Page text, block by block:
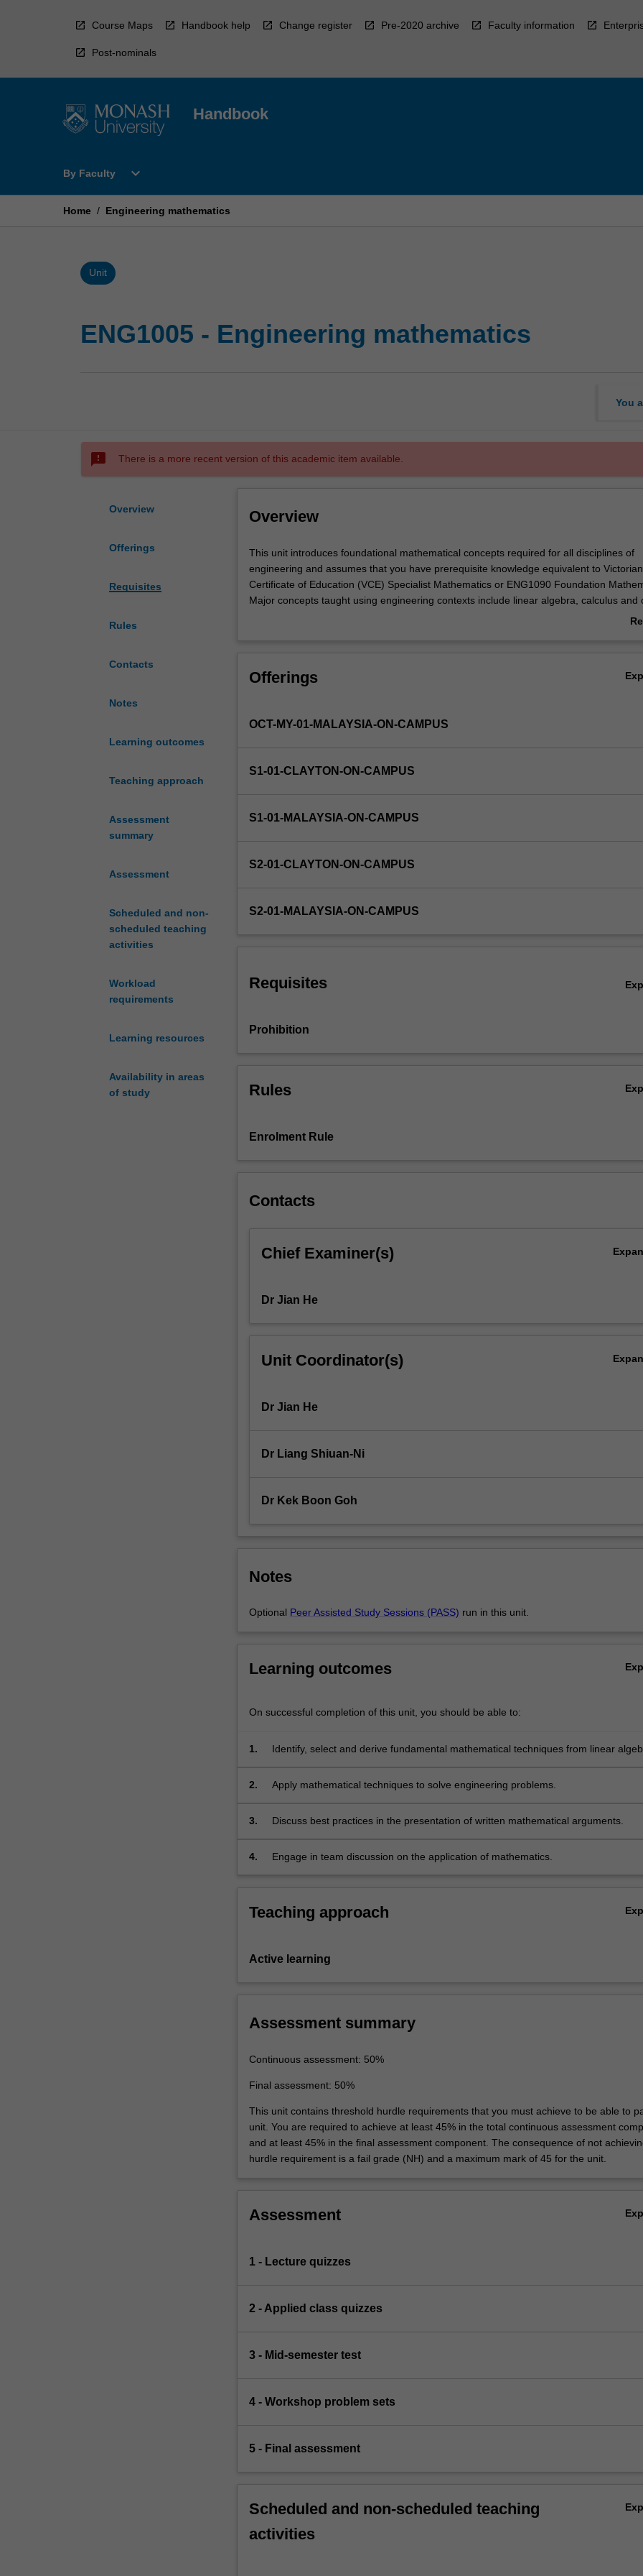
Course Maps Handbook help Change register Pre-2020 archive Faculty information
Post-nominals
Handbook
By Faculty
Open
Faculty
expand_more
Home / Engineering mathematics
Unit
ENG1005 - Engineering mathematics
You
sms_failed There is a more recent version of this academic item available.
Overview
Offerings
Requisites
Rules
Contacts
Notes
Learning outcomes
Teaching approach
Assessment
summary
Assessment
Scheduled and non-
scheduled teaching
activities
Workload
requirements
Learning resources
Availability in areas
of study
Overview
This
unit
introduces
foundational
all
engineering
that
prerequisite
to
of
Mathematics
Foundation
taught
contexts
calculus
differential
topics
more
the
button
This unit introduces foundational mathematical concepts required for all disciplines of
engineering and assumes that you have prerequisite knowledge equivalent to Victorian
Certificate of Education (VCE) Specialist Mathematics or ENG1090 Foundation
Major concepts taught using engineering contexts include linear algebra, calculus and
differential equations. Specific topics include vector algebra, linear systems of
Offerings
OCT-MY-01-MALAYSIA-ON-CAMPUS
S1-01-CLAYTON-ON-CAMPUS
S1-01-MALAYSIA-ON-CAMPUS
S2-01-CLAYTON-ON-CAMPUS
S2-01-MALAYSIA-ON-CAMPUS
Requisites
Prohibition
Rules
Enrolment Rule
Contacts
Chief Examiner(s)
Dr Jian He
Unit Coordinator(s)
Dr Jian He
Dr Liang Shiuan-Ni
Dr Kek Boon Goh
Notes
Optional Peer Assisted Study Sessions (PASS) run in this unit.
Learning outcomes
On successful completion of this unit, you should be able to:
1.
Identify, select and derive fundamental mathematical techniques from linear
engineering applications.
2. Apply mathematical techniques to solve engineering problems.
3. Discuss best practices in the presentation of written mathematical arguments.
4. Engage in team discussion on the application of mathematics.
Teaching approach
Active learning
Assessment summary
Continuous assessment: 50%
Final assessment: 50%
This unit contains threshold hurdle requirements that you must achieve to be able to
unit. You are required to achieve at least 45% in the total continuous assessment
and at least 45% in the final assessment component. The consequence of not
hurdle requirement is a fail grade (NH) and a maximum mark of 45 for the unit.
Assessment
1 - Lecture quizzes
2 - Applied class quizzes
3 - Mid-semester test
4 - Workshop problem sets
5 - Final assessment
Scheduled and non-scheduled teaching
activities